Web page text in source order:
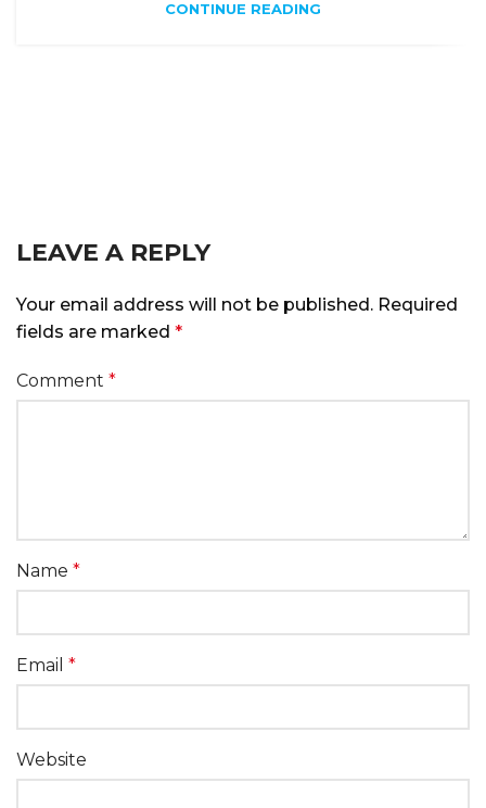
CONTINUE READING
LEAVE A REPLY
Your email address will not be published. Required
fields are marked *
Comment *
Name *
Email *
Website
Alternative: